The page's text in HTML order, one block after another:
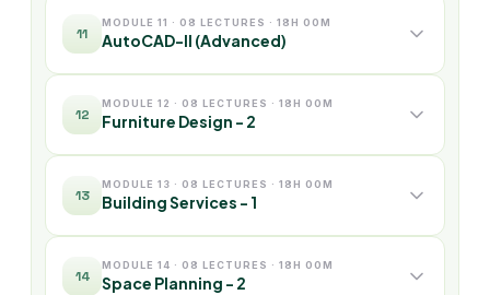
11
MODULE 11 · 08 LECTURES · 18H 00M
AutoCAD-II (Advanced)
12
MODULE 12 · 08 LECTURES · 18H 00M
Furniture Design - 2
13
MODULE 13 · 08 LECTURES · 18H 00M
Building Services - 1
14
MODULE 14 · 08 LECTURES · 18H 00M
Space Planning - 2